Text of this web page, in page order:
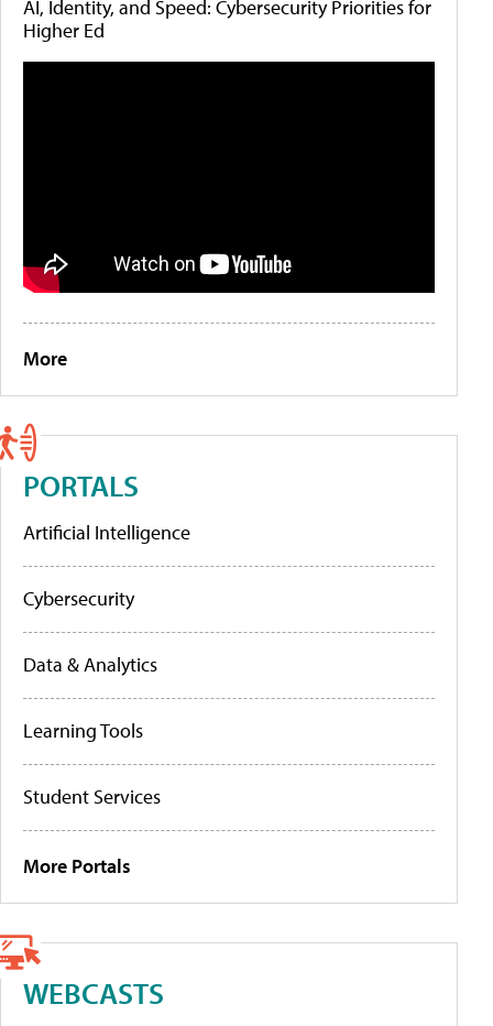
AI, Identity, and Speed: Cybersecurity Priorities for
Higher Ed
More
PORTALS
Artificial Intelligence
Cybersecurity
Data & Analytics
Learning Tools
Student Services
More Portals
WEBCASTS